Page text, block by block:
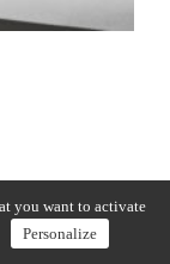
you want to activate
Personalize